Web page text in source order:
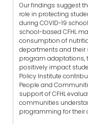
Our findings suggest
role in protecting
during COVID-19
school-based CFHL
consumption of
departments and their
program adaptations,
positively impact
Policy Institute
People and
support of CFHL
communities
programming for their